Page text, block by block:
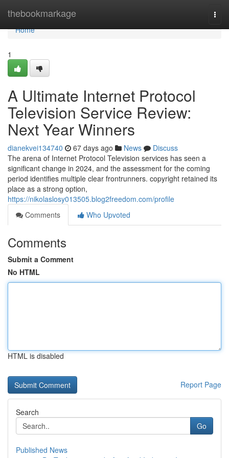
thebookmarkage
Home
Home
1
A Ultimate Internet Protocol
Television Service Review:
Next Year Winners
dianekvei134740 67 days ago News
Discuss
The arena of Internet Protocol Television services has seen a
significant change in 2024, and the assessment for the coming
period identifies multiple clear frontrunners. copyright retained its
place as a strong option,
https://nikolaslosy013505.blog2freedom.com/profile
Comments
Who Upvoted
Comments
Submit a Comment
No HTML
HTML is disabled
Report Page
Search
Go
Published News